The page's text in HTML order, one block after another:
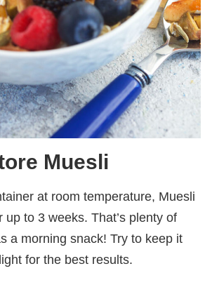
Muesli
at room temperature, Muesli
up to 3 weeks. That’s plenty of
a morning snack! Try to keep it
for the best results.